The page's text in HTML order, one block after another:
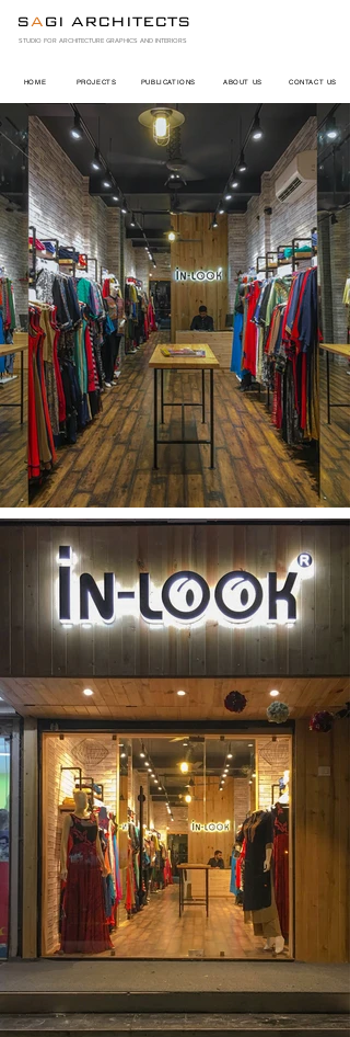
HOME PROJECTS PUBLICATIONS ABOUT US
SAGI ARCHITECTS
STUDIO FOR ARCHITECTURE GRAPHICS AND INTERIORS
CONTACT US